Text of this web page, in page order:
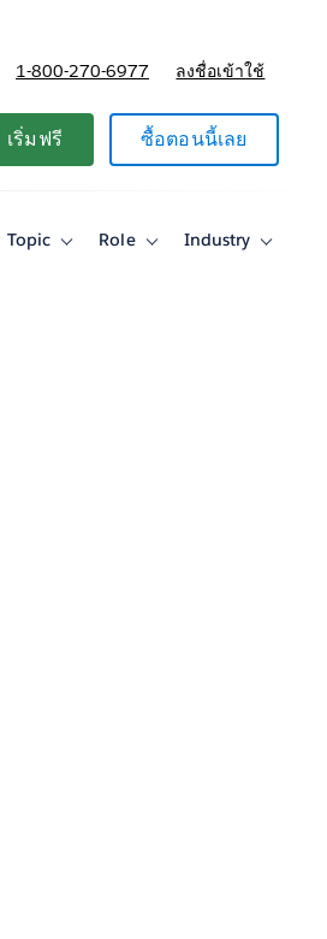
1-800-270-6977 ลงชื่อเข้าใช้
เริ่มฟรี ซื้อตอนนี้เลย
Topic
ToggleRole
ToggleIndustry
Toggle